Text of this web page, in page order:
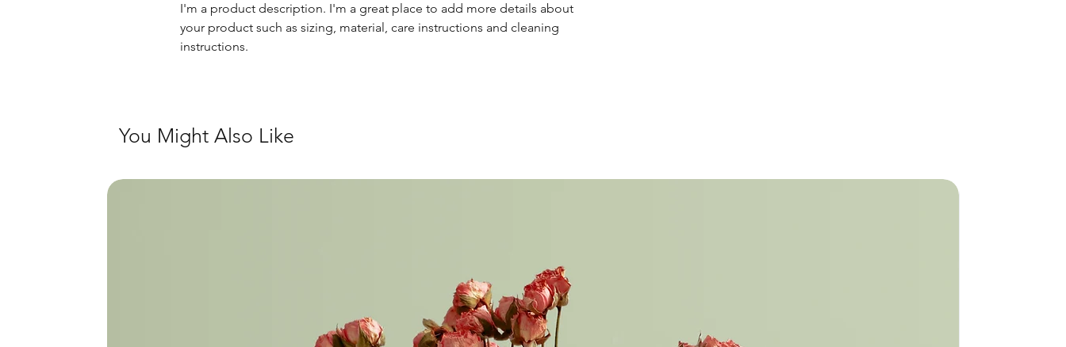
I'm a product description. I'm a great place to add more details about
your product such as sizing, material, care instructions and cleaning
instructions.
You Might Also Like